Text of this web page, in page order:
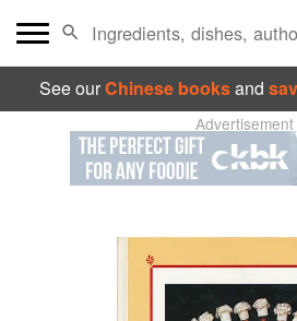
See ourChinese booksand
Advertisement